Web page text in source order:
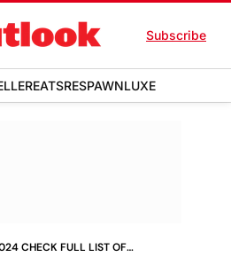
Subscribe
EATSRESPAWNLUXE
CHECK FULL LIST OF